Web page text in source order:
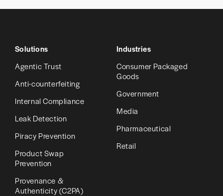
Solutions
Agentic Trust
Anti-counterfeiting
Internal Compliance
Leak Detection
Piracy Prevention
Product Swap
Prevention
Provenance &
Authenticity (C2PA)
Industries
Consumer Packaged
Goods
Government
Media
Pharmaceutical
Retail